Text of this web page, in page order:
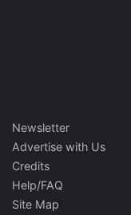
Newsletter
Advertise with Us
Credits
Help/FAQ
Site Map